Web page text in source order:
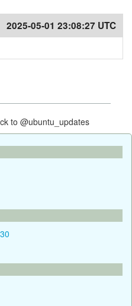
2025-05-01 23:08:27 UTC
to @ubuntu_updates